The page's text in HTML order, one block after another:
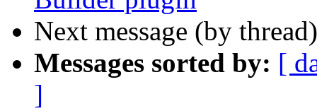
Next message (by
Messages sorted by: [
]